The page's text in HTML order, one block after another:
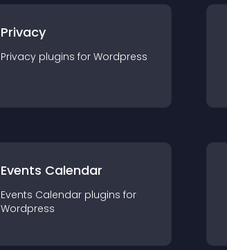
Privacy
Privacy plugins for Wordpress
Events Calendar
Events Calendar plugins for
Wordpress